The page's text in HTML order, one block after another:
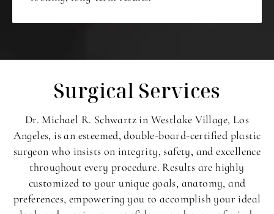
Surgical Services
Dr. Michael R. Schwartz in Westlake Village, Los
Angeles, is an esteemed, double-board-certified plastic
surgeon who insists on integrity, safety, and excellence
throughout every procedure. Results are highly
customized to your unique goals, anatomy, and
preferences, empowering you to accomplish your ideal